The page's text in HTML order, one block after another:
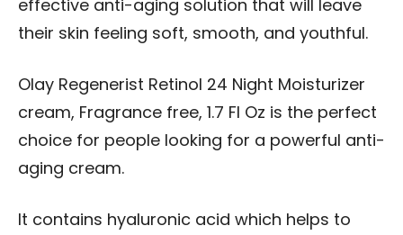
effective anti-aging solution that will leave
their skin feeling soft, smooth, and youthful.
Olay Regenerist Retinol 24 Night Moisturizer
cream, Fragrance free, 1.7 Fl Oz is the perfect
choice for people looking for a powerful anti-
aging cream.
It contains hyaluronic acid which helps to